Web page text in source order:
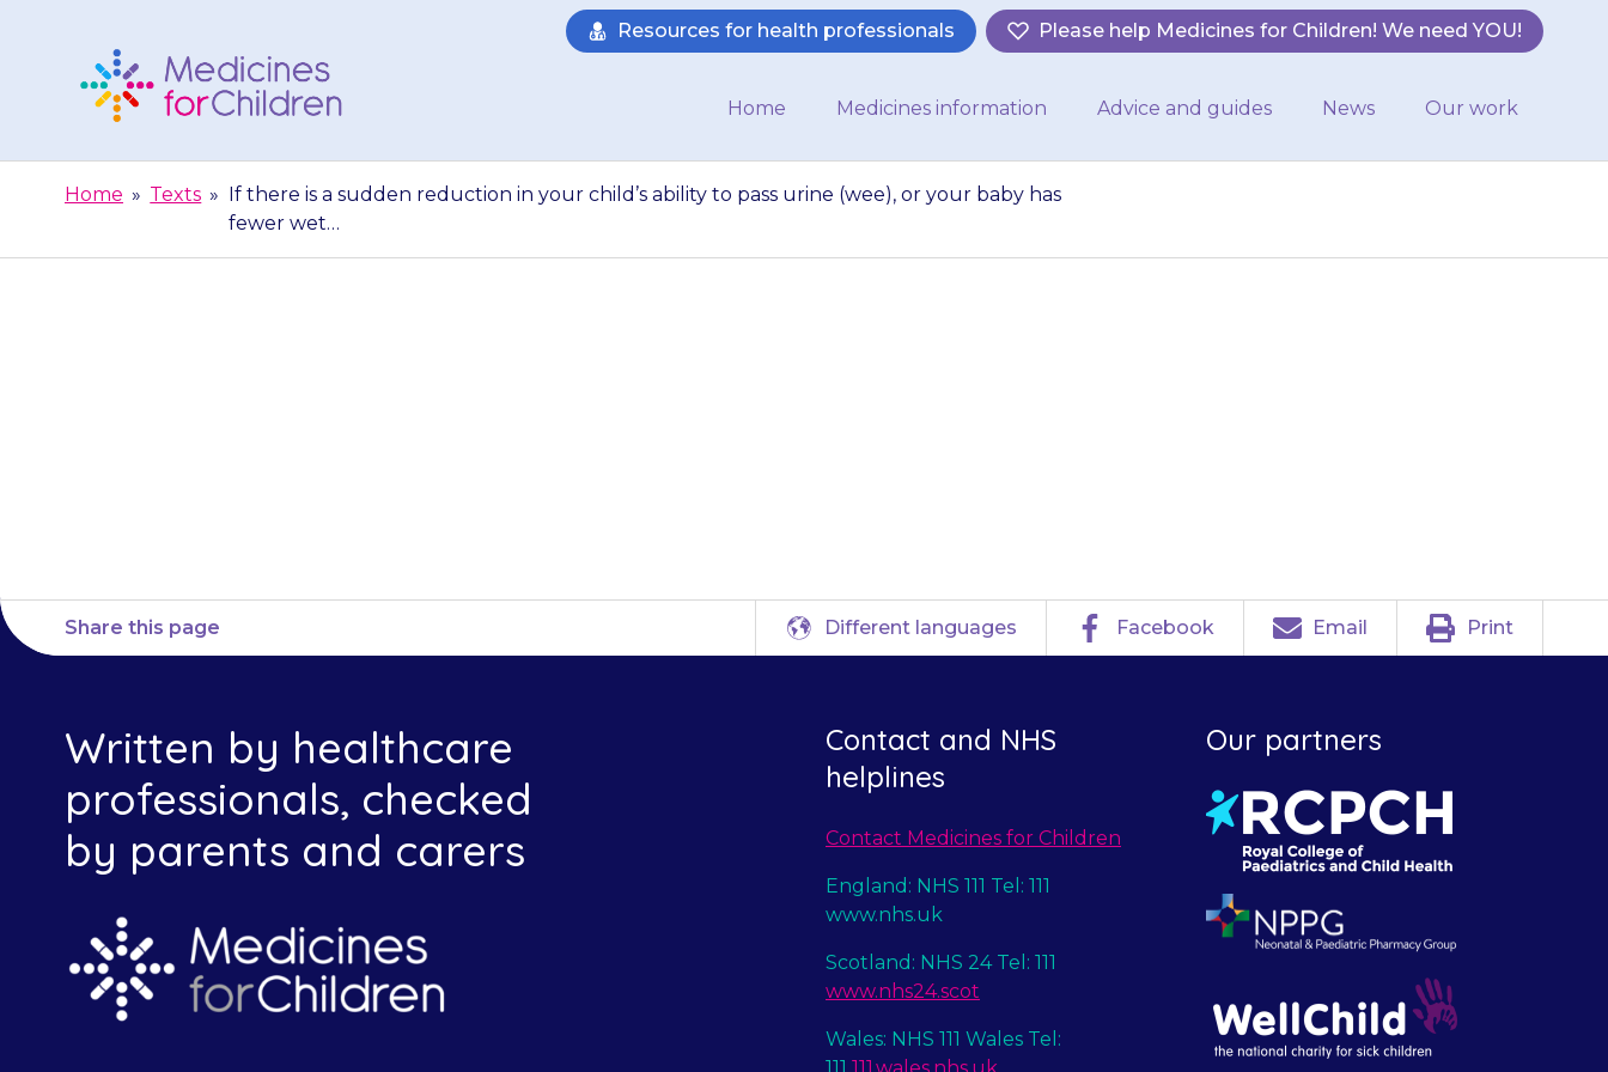
Children
Resources for health professionals Please help Medicines for Children! We need YOU!
Home Medicines information Advice and guides News Our work
Home » Texts »
If there is a sudden reduction in your child’s ability to pass urine (wee), or your baby has
fewer wet…
Share this page Different languages Facebook Email Print
Written by healthcare
professionals, checked
by parents and carers
Contact and NHS
helplines
Contact Medicines for Children
England: NHS 111 Tel: 111
www.nhs.uk
Scotland: NHS 24 Tel: 111
www.nhs24.scot
Wales: NHS 111 Wales Tel:
111 111.wales.nhs.uk
Our partners